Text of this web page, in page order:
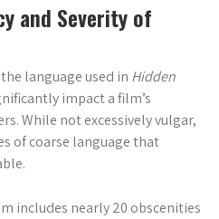
and Severity of
language used in Hidden
impact a film’s
While not excessively vulgar,
of coarse language that
includes nearly 20 obscenities